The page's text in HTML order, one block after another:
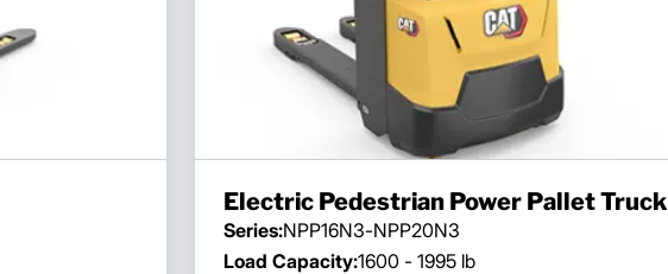
Electric Pedestrian Power Pallet Truck
Series:NPP16N3-NPP20N3
Load Capacity:1600 - 1995 lb